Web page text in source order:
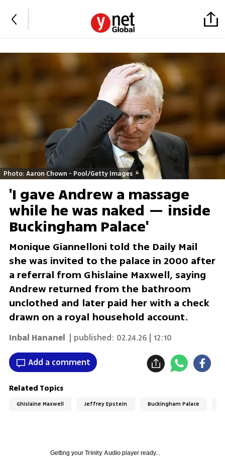
Photo: Aaron Chown - Pool/Getty Images
'I gave Andrew a massage
while he was naked — inside
Buckingham Palace'
Monique Giannelloni told the Daily Mail
she was invited to the palace in 2000 after
a referral from Ghislaine Maxwell, saying
Andrew returned from the bathroom
unclothed and later paid her with a check
drawn on a royal household account.
Inbal Hananel | published: 02.24.26 | 12:10
Add a comment
Related Topics
Ghislaine Maxwell Jeffrey Epstein Buckingham Palace
Getting your Trinity Audioplayer ready...